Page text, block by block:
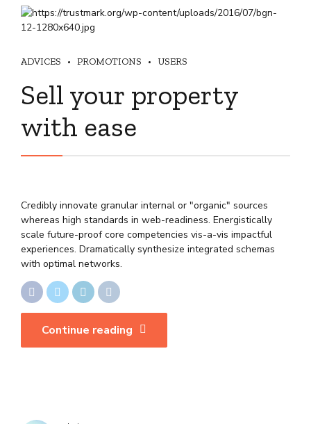
ADVICES PROMOTIONS USERS
Sell your property
with ease
Credibly innovate granular internal or "organic" sources
whereas high standards in web-readiness. Energistically
scale future-proof core competencies vis-a-vis impactful
experiences. Dramatically synthesize integrated schemas
with optimal networks.
Continue reading